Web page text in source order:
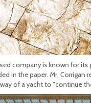
company is known for its
in the paper. Mr.
of a yacht to "continue